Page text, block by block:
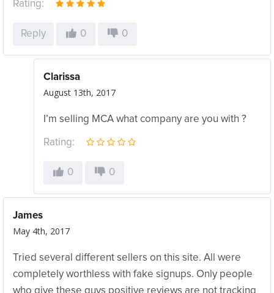
Rating:
Reply 0 0
Clarissa
August 13th, 2017
I’m selling MCA what company are you with ?
Rating:
0 0
James
May 4th, 2017
Tried several different sellers on this site. All were
completely worthless with fake signups. Only people
who give these guys positive reviews are not tracking